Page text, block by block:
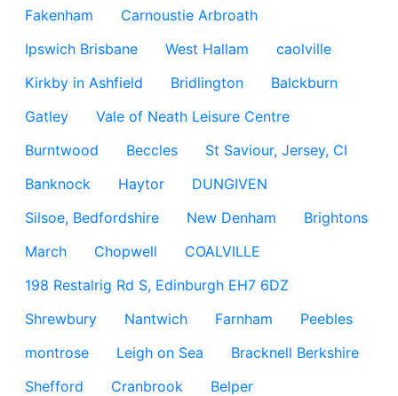
Fakenham
Carnoustie Arbroath
Ipswich Brisbane
West Hallam
caolville
Kirkby in Ashfield
Bridlington
Balckburn
Gatley
Vale of Neath Leisure Centre
Burntwood
Beccles
St Saviour, Jersey, CI
Banknock
Haytor
DUNGIVEN
Silsoe, Bedfordshire
New Denham
Brightons
March
Chopwell
COALVILLE
198 Restalrig Rd S, Edinburgh EH7 6DZ
Shrewbury
Nantwich Farnham
Peebles
montrose
Leigh on Sea
Bracknell Berkshire
Shefford
Cranbrook
Belper